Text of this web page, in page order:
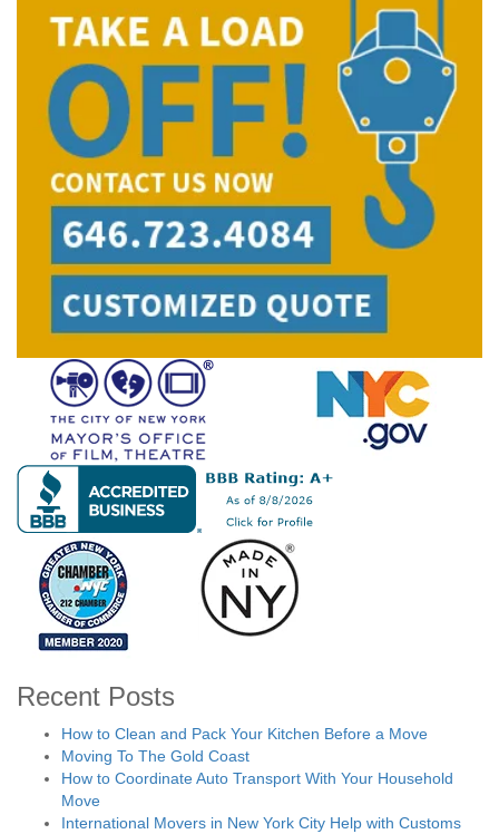
Recent Posts
How to Clean and Pack Your Kitchen Before a Move
Moving To The Gold Coast
How to Coordinate Auto Transport With Your Household
Move
International Movers in New York City Help with Customs